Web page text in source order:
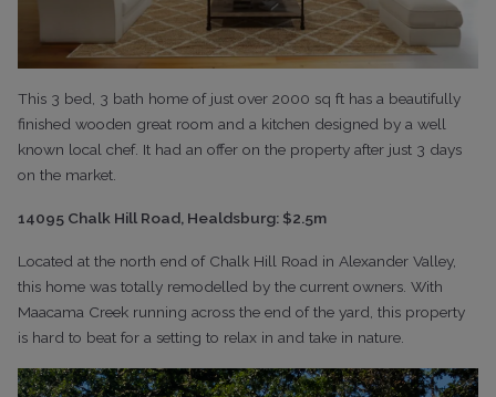
This 3 bed, 3 bath home of just over 2000 sq ft has a beautifully
finished wooden great room and a kitchen designed by a well
known local chef. It had an offer on the property after just 3 days
on the market.
14095 Chalk Hill Road, Healdsburg: $2.5m
Located at the north end of Chalk Hill Road in Alexander Valley,
this home was totally remodelled by the current owners. With
Maacama Creek running across the end of the yard, this property
is hard to beat for a setting to relax in and take in nature.